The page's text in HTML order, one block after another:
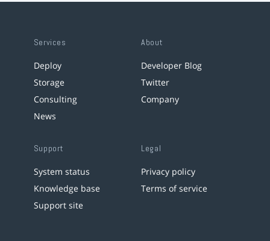
Services
Deploy
Storage
Consulting
News
About
Developer Blog
Twitter
Company
Support
System status
Knowledge base
Support site
Legal
Privacy policy
Terms of service